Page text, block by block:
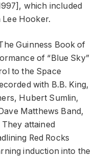
which included
Lee Hooker.
Guinness Book of
of “Blue Sky”
to the Space
with B.B. King,
Hubert Sumlin,
Matthews Band,
attained
Red Rocks
induction into the